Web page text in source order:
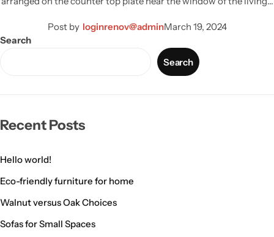
Post by loginrenov@adminMarch 19, 2024
Search
Search
Recent Posts
Hello world!
Eco-friendly furniture for home
Walnut versus Oak Choices
Sofas for Small Spaces